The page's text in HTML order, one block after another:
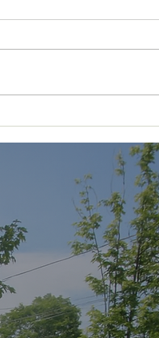
Pairs, and